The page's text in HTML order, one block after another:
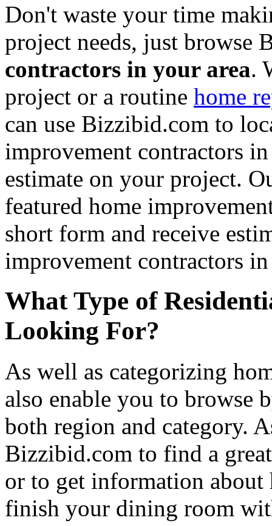
Don't waste your time
project needs, just browse
contractors in your area.
project or a routine home
can use Bizzibid.com to
improvement contractors
estimate on your project.
featured home
short form and receive
improvement contractors
What Type of
Looking For?
As well as categorizing
also enable you to browse
both region and category.
Bizzibid.com to find a
or to get information
finish your dining room